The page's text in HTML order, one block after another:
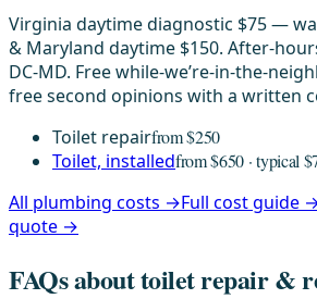
Virginia daytime diagnostic $75 —
& Maryland daytime $150. After-
DC-MD. Free while-we’re-in-the-
free second opinions with a written
Toilet repairfrom $250
Toilet, installedfrom $650 · typical
All plumbing costs →Full cost guide
quote →
FAQs about toilet repair &